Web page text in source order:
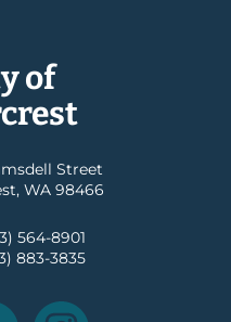
of
Street
WA 98466
564-8901
883-3835
Facebook